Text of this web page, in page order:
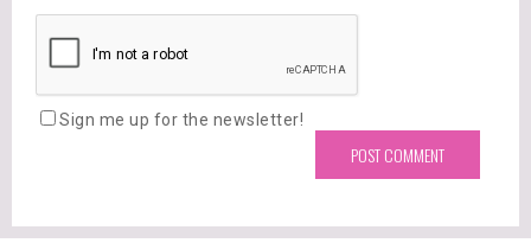
Sign me up for the newsletter!